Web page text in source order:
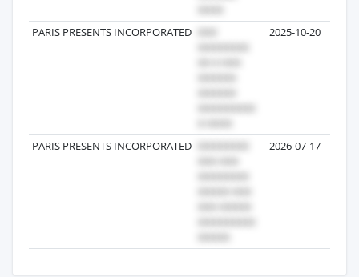
PARIS PRESENTS INCORPORATED 2025-10-20
PARIS PRESENTS INCORPORATED 2026-07-17